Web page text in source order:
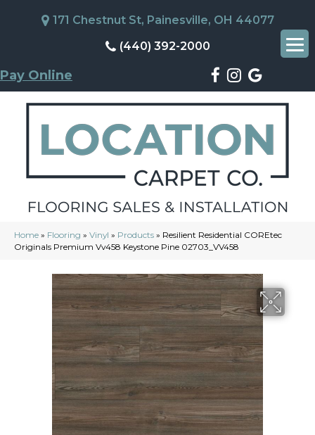
171 Chestnut St, Painesville, OH 44077
(440) 392-2000
Pay Online
Home » Flooring » Vinyl » Products » Resilient Residential COREtec
Originals Premium Vv458 Keystone Pine 02703_VV458